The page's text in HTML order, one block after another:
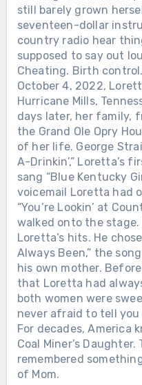
still barely grown
seventeen-dollar
country radio hear
supposed to say out
Cheating. Birth
October 4, 2022,
Hurricane Mills,
days later, her family,
the Grand Ole Opry
of her life. George
A-Drinkin’,” Loretta’s
sang “Blue Kentucky
voicemail Loretta had
“You’re Lookin’ at
walked onto the
Loretta’s hits. He
Always Been,” the
his own mother.
that Loretta had
both women were
never afraid to tell
For decades, America
Coal Miner’s
remembered
of Mom.